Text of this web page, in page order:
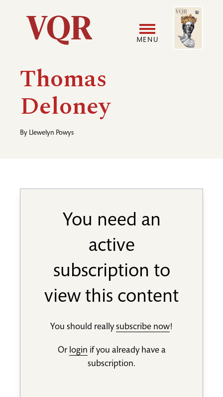
Utility
Main
navigation
MENU
Image
Thomas
Deloney
By Llewelyn Powys
You need an
active
subscription to
view this content
You should reallysubscribe now!
Or login if you already have a
subscription.